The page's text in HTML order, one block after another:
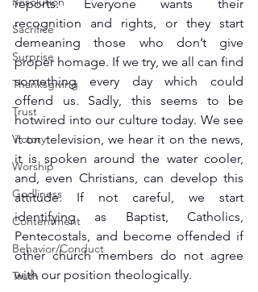
Sacrifice
Surprise
Thanksgiving
Trust
Victory
Worship
Godliness
Contentment
Behavior/Conduct
Truth
reports. Everyone wants their
recognition and rights, or they start
demeaning those who don’t give
proper homage. If we try, we all can find
something every day which could
offend us. Sadly, this seems to be
hotwired into our culture today. We see
it on television, we hear it on the news,
it is spoken around the water cooler,
and, even Christians, can develop this
attitude. If not careful, we start
identifying as Baptist, Catholics,
Pentecostals, and become offended if
other church members do not agree
with our position theologically.